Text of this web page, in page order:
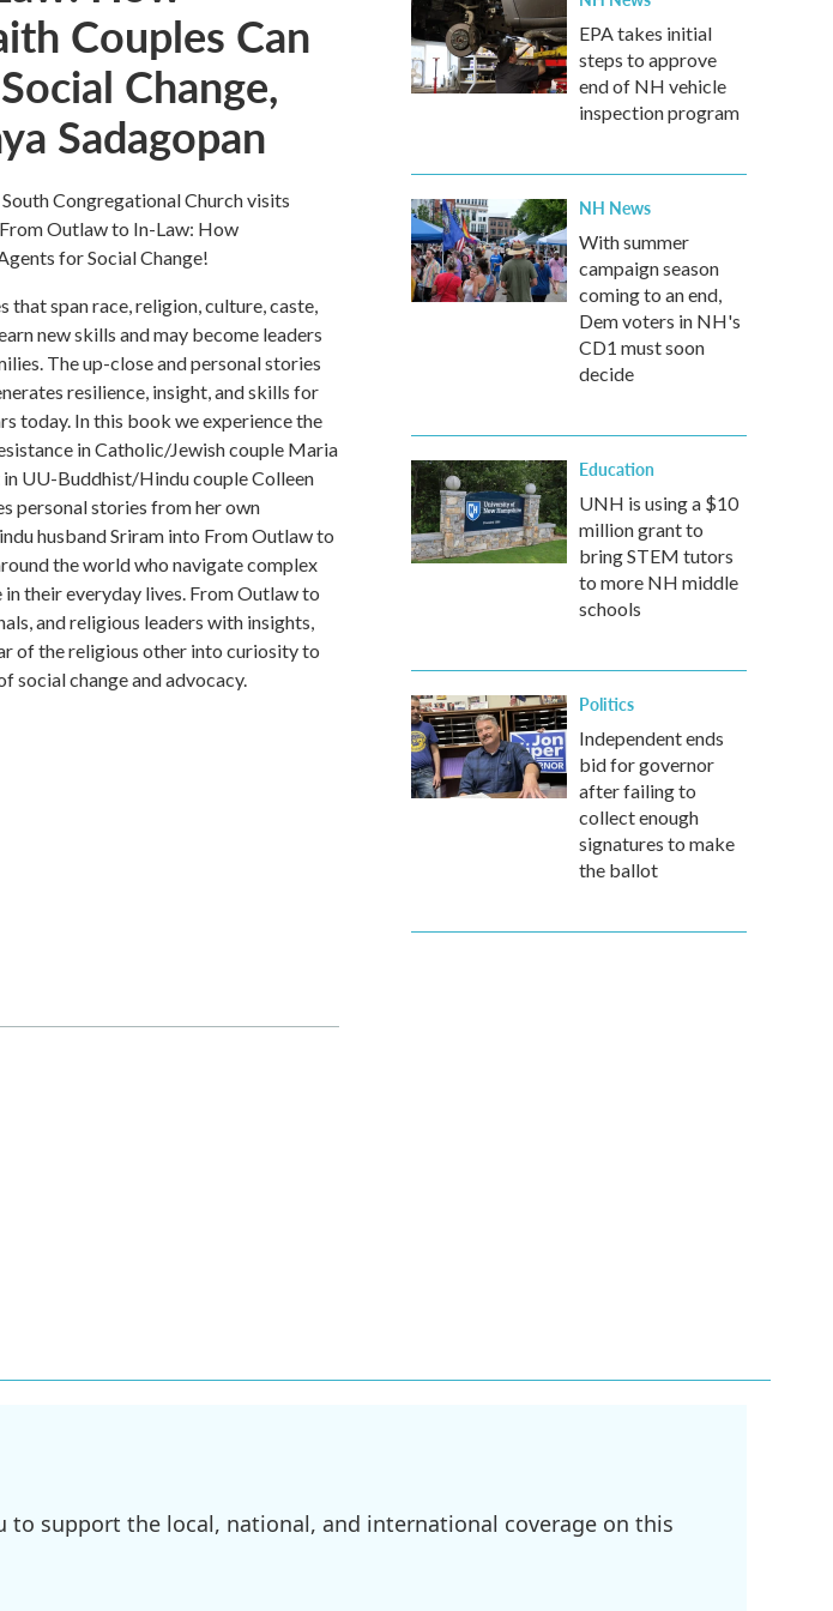
Couples Can
Change,
Sadagopan
Congregational Church visits
Outlaw to In-Law: How
for Social Change!
span race, religion, culture, caste,
new skills and may become leaders
The up-close and personal stories
resilience, insight, and skills for
today. In this book we experience the
in Catholic/Jewish couple Maria
UU-Buddhist/Hindu couple Colleen
personal stories from her own
husband Sriram into From Outlaw to
the world who navigate complex
their everyday lives. From Outlaw to
and religious leaders with insights,
of the religious other into curiosity to
social change and advocacy.
EPA takes initial
steps to approve
end of NH vehicle
inspection program
NH News
With summer
campaign season
coming to an end,
Dem voters in NH's
CD1 must soon
decide
Education
UNH is using a $10
million grant to
bring STEM tutors
to more NH middle
schools
Politics
Independent ends
bid for governor
after failing to
collect enough
signatures to make
the ballot
to support the local, national, and international coverage on this